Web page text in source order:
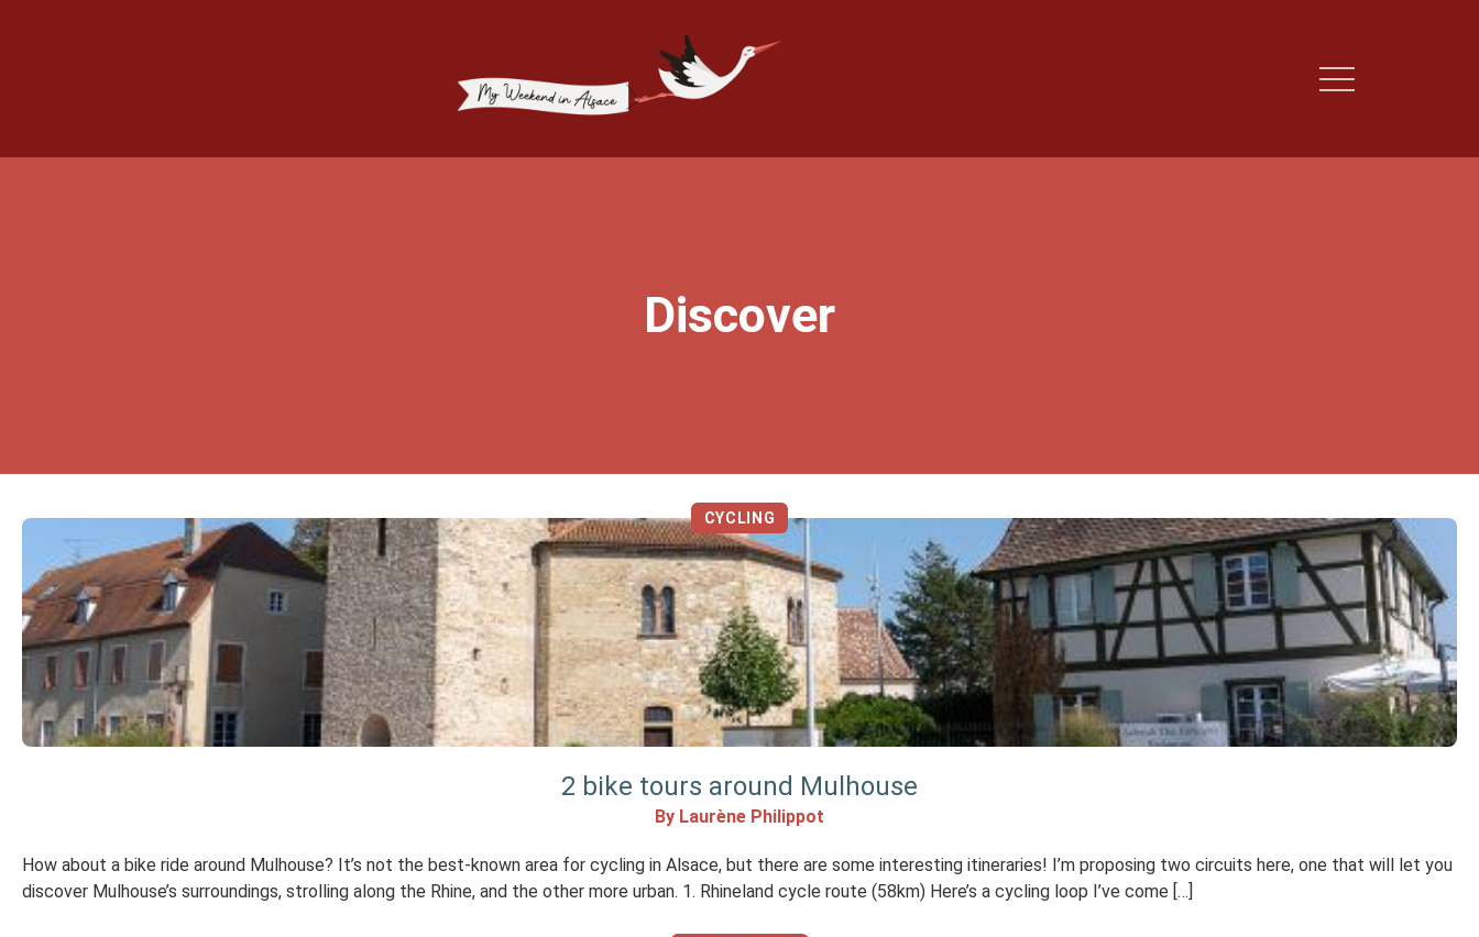
Discover
CYCLING
2 bike tours around Mulhouse
By Laurène Philippot
How about a bike ride around Mulhouse? It’s not the best-known area for cycling in Alsace, but there are some interesting itineraries! I’m proposing two circuits here, one that will let you
discover Mulhouse’s surroundings, strolling along the Rhine, and the other more urban. 1. Rhineland cycle route (58km) Here’s a cycling loop I’ve come […]